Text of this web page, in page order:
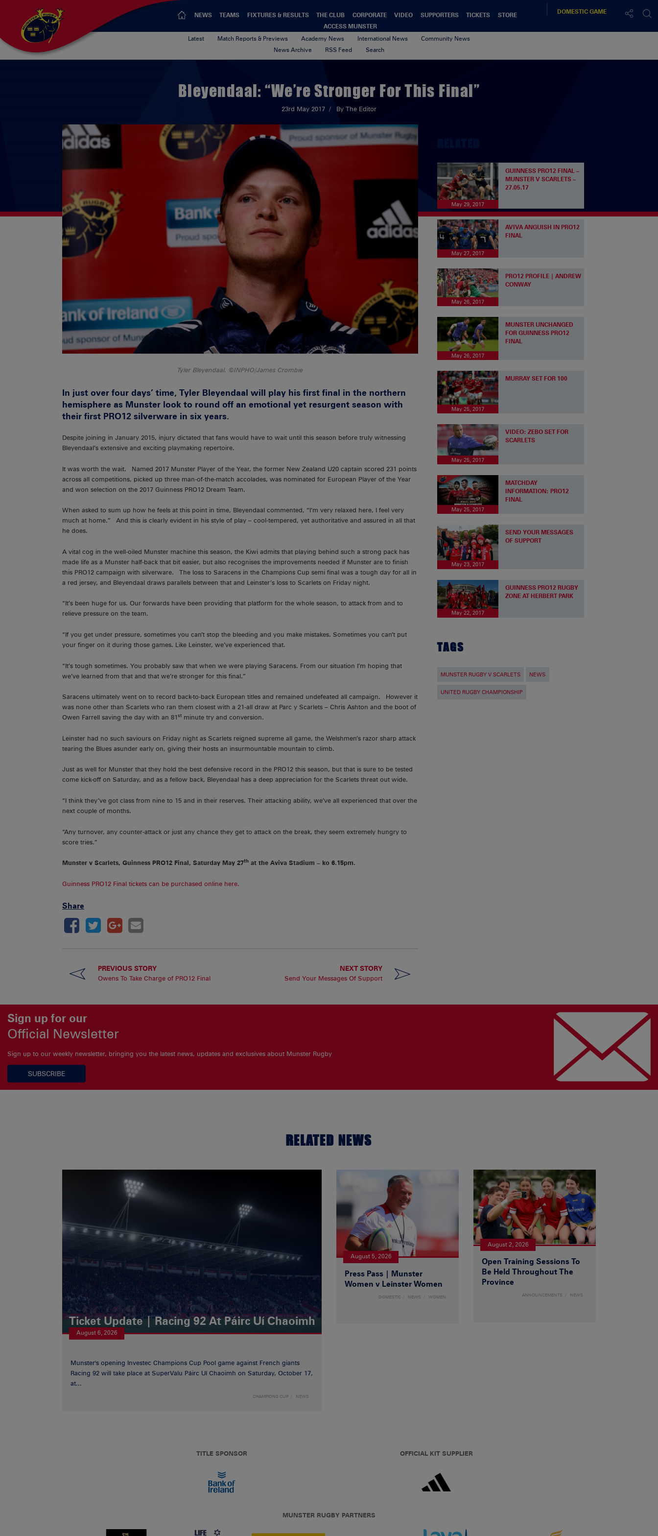
NEWS TEAMS FIXTURES & RESULTS THE CLUB CORPORATE VIDEO SUPPORTERS TICKETS
STORE
ACCESS MUNSTER
DOMESTICGAME
Latest Match Reports & Previews Academy News International News
Community News
News Archive
RSS Feed Search
Bleyendaal: “We’re Stronger For This Final”
23rd May 2017 By The Editor
Tyler Bleyendaal. ©INPHO/James Crombie
In just over four days’ time, Tyler Bleyendaal will play his first final in the northern
hemisphere as Munster look to round off an emotional yet resurgent season with
their first PRO12 silverware in six years.
Despite joining in January 2015, injury dictated that fans would have to wait until this season before truly witnessing
Bleyendaal’s extensive and exciting playmaking repertoire.
It was worth the wait. Named 2017 Munster Player of the Year, the former New Zealand U20 captain scored 231 points
across all competitions, picked up three man-of-the-match accolades, was nominated for European Player of the Year
and won selection on the 2017 Guinness PRO12 Dream Team.
When asked to sum up how he feels at this point in time, Bleyendaal commented, “I’m very relaxed here, I feel very
much at home.” And this is clearly evident in his style of play – cool-tempered, yet authoritative and assured in all that
he does.
A vital cog in the well-oiled Munster machine this season, the Kiwi admits that playing behind such a strong pack has
made life as a Munster half-back that bit easier, but also recognises the improvements needed if Munster are to finish
this PRO12 campaign with silverware. The loss to Saracens in the Champions Cup semi final was a tough day for all in
a red jersey, and Bleyendaal draws parallels between that and Leinster’s loss to Scarlets on Friday night.
“It’s been huge for us. Our forwards have been providing that platform for the whole season, to attack from and to
relieve pressure on the team.
“If you get under pressure, sometimes you can’t stop the bleeding and you make mistakes. Sometimes you can’t put
your finger on it during those games. Like Leinster, we’ve experienced that.
“It’s tough sometimes. You probably saw that when we were playing Saracens. From our situation I’m hoping that
we’ve learned from that and that we’re stronger for this final.”
Saracens ultimately went on to record back-to-back European titles and remained undefeated all campaign. However it
was none other than Scarlets who ran them closest with a 21-all draw at Parc y Scarlets – Chris Ashton and the boot of
Owen Farrell saving the day with an 81st minute try and conversion.
Leinster had no such saviours on Friday night as Scarlets reigned supreme all game, the Welshmen’s razor sharp attack
tearing the Blues asunder early on, giving their hosts an insurmountable mountain to climb.
Just as well for Munster that they hold the best defensive record in the PRO12 this season, but that is sure to be tested
come kick-off on Saturday, and as a fellow back, Bleyendaal has a deep appreciation for the Scarlets threat out wide.
“I think they’ve got class from nine to 15 and in their reserves. Their attacking ability, we’ve all experienced that over the
next couple of months.
“Any turnover, any counter-attack or just any chance they get to attack on the break, they seem extremely hungry to
score tries.”
Munster v Scarlets, Guinness PRO12 Final, Saturday May 27th at the Aviva Stadium – ko 6.15pm.
Guinness PRO12 Final tickets can be purchased online here.
Share
PREVIOUS STORY
Owens To Take Charge of PRO12 Final
NEXT STORY
Send Your Messages Of Support
May 29, 2017
GUINNESS PRO12 FINAL –
MUNSTER V SCARLETS –
27.05.17
May 27, 2017
AVIVA ANGUISH IN PRO12
FINAL
May 26, 2017
PRO12 PROFILE | ANDREW
CONWAY
May 26, 2017
MUNSTER UNCHANGED
FOR GUINNESS PRO12
FINAL
May 25, 2017
MURRAY SET FOR 100
May 25, 2017
VIDEO: ZEBO SET FOR
SCARLETS
May 25, 2017
MATCHDAY
INFORMATION: PRO12
FINAL
May 23, 2017
SEND YOUR MESSAGES
OF SUPPORT
May 22, 2017
GUINNESS PRO12 RUGBY
ZONE AT HERBERT PARK
TAGS
MUNSTER RUGBY V SCARLETS NEWS
UNITED RUGBY CHAMPIONSHIP
Sign up for our
Official Newsletter
Sign up to our weekly newsletter, bringing you the latest news, updates and exclusives about Munster Rugby
SUBSCRIBE
RELATED NEWS
Ticket Update | Racing 92 At Páirc Uí Chaoimh
August 6, 2026
Munster's opening Investec Champions Cup Pool game against French giants
Racing 92 will take place at SuperValu Páirc Uí Chaoimh on Saturday, October 17,
at...
CHAMPIONS CUP NEWS
August 5, 2026
Press Pass | Munster
Women v Leinster Women
DOMESTIC NEWS WOMEN
August 2, 2026
Open Training Sessions To
Be Held Throughout The
Province
ANNOUNCEMENTS NEWS
TITLE SPONSOR OFFICIAL KIT SUPPLIER
MUNSTER RUGBY PARTNERS